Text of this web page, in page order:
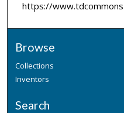
https://
Browse
Collections
Inventors
Search